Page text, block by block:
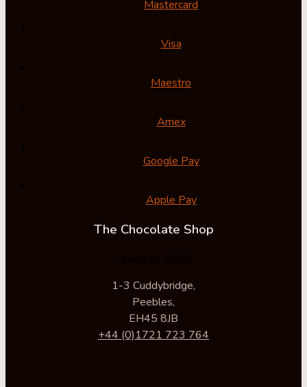
Mastercard
Visa
Maestro
Amex
Google Pay
Apple Pay
The Chocolate Shop
1-3 Cuddybridge,
Peebles,
EH45 8JB
+44 (0)1721 723 764